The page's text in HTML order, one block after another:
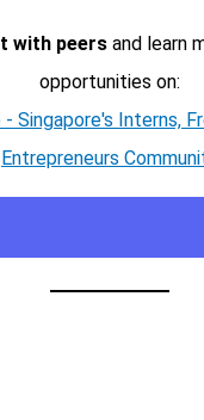
with peersand learn
opportunities on:
- Singapore's Interns,
Entrepreneurs